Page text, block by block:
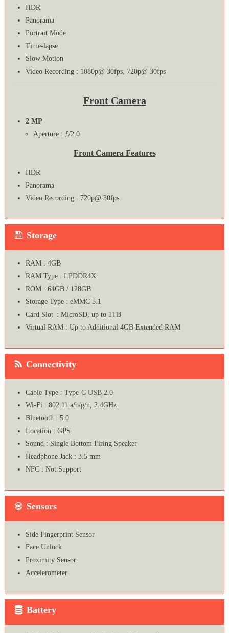
HDR
Panorama
Portrait Mode
Time-lapse
Slow Motion
Video Recording : 1080p@ 30fps, 720p@ 30fps
Front Camera
2 MP
Aperture : ƒ/2.0
Front Camera Features
HDR
Panorama
Video Recording : 720p@ 30fps
Storage
RAM : 4GB
RAM Type : LPDDR4X
ROM : 64GB / 128GB
Storage Type : eMMC 5.1
Card Slot : MicroSD, up to 1TB
Virtual RAM : Up to Additional 4GB Extended RAM
Connectivity
Cable Type : Type-C USB 2.0
Wi-Fi : 802.11 a/b/g/n, 2.4GHz
Bluetooth : 5.0
Location : GPS
Sound : Single Bottom Firing Speaker
Headphone Jack : 3.5 mm
NFC : Not Support
Sensors
Side Fingerprint Sensor
Face Unlock
Proximity Sensor
Accelerometer
Battery